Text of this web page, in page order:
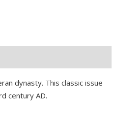
dynasty. This classic issue
century AD.